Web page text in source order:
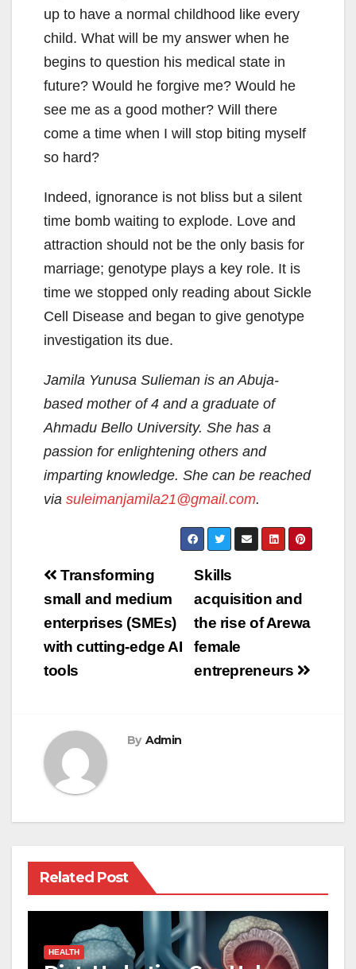
up to have a normal childhood like every
child. What will be my answer when he
begins to question his medical state in
future? Would he forgive me? Would he
see me as a good mother? Will there
come a time when I will stop biting myself
so hard?
Indeed, ignorance is not bliss but a silent
time bomb waiting to explode. Love and
attraction should not be the only basis for
marriage; genotype plays a key role. It is
time we stopped only reading about Sickle
Cell Disease and began to give genotype
investigation its due.
Jamila Yunusa Sulieman is an Abuja-
based mother of 4 and a graduate of
Ahmadu Bello University. She has a
passion for enlightening others and
imparting knowledge. She can be reached
via suleimanjamila21@gmail.com.
Post
navigation
Skills
acquisition and
the rise of Arewa
female
entrepreneurs
Transforming
small and medium
enterprises (SMEs)
with cutting-edge AI
tools
By Admin
Related Post
HEALTH